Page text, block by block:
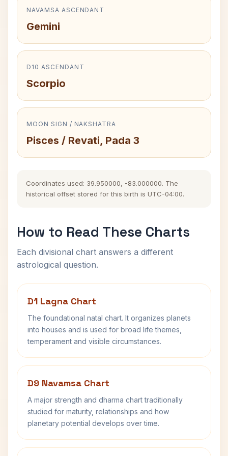
NAVAMSA ASCENDANT
Gemini
D10 ASCENDANT
Scorpio
MOON SIGN / NAKSHATRA
Pisces / Revati, Pada 3
Coordinates used: 39.950000, -83.000000. The
historical offset stored for this birth is UTC-04:00.
How to Read These Charts
Each divisional chart answers a different
astrological question.
D1 Lagna Chart
The foundational natal chart. It organizes planets
into houses and is used for broad life themes,
temperament and visible circumstances.
D9 Navamsa Chart
A major strength and dharma chart traditionally
studied for maturity, relationships and how
planetary potential develops over time.